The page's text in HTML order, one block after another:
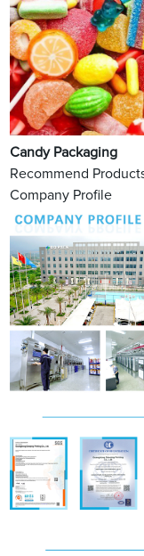
Candy Packaging
Recommend
Company Profile